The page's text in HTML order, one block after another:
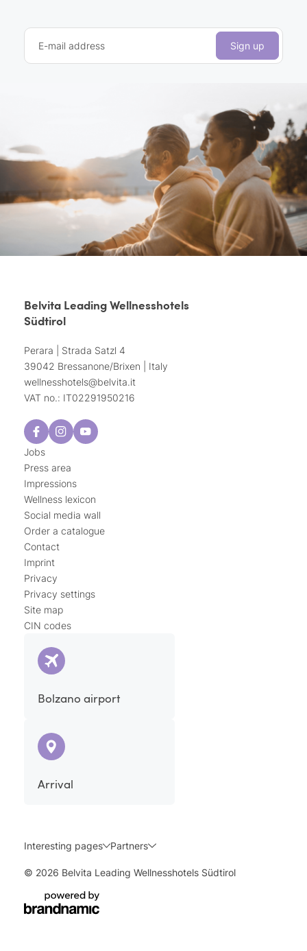
E-mail address Sign up
Belvita Leading Wellnesshotels
Südtirol
Perara | Strada Satzl 4
39042 Bressanone/Brixen | Italy
wellnesshotels@belvita.it
VAT no.: IT02291950216
Jobs
Press area
Impressions
Wellness lexicon
Social media wall
Order a catalogue
Contact
Imprint
Privacy
Privacy settings
Site map
CIN codes
Bolzano airport
Arrival
Interesting pages Partners
© 2026 Belvita Leading Wellnesshotels Südtirol